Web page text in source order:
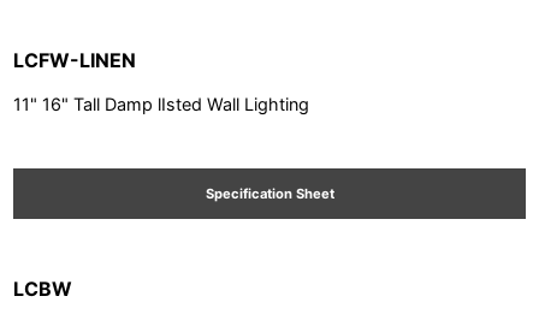
LCFW-LINEN
11" 16" Tall Damp lIsted Wall Lighting
Specification Sheet
LCBW